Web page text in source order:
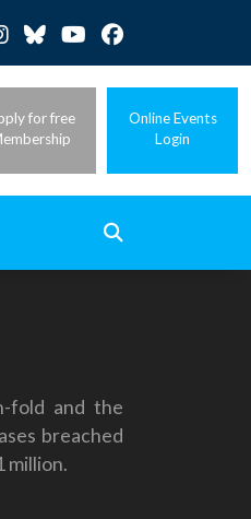
for free
Online Events
Login
fold and the
breached
million.